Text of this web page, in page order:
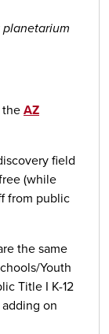
the AZ
field
(while
from public
the same
Youth
Title I K-12
on